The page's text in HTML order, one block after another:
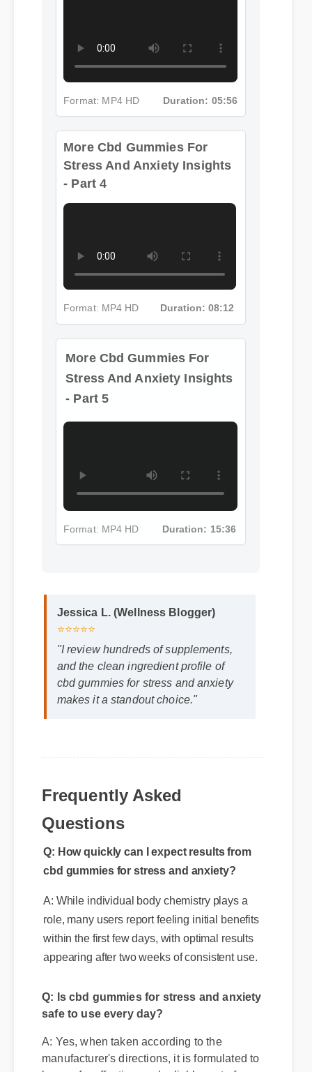
Format: MP4 HD Duration: 05:56
More Cbd Gummies For
Stress And Anxiety Insights
- Part 4
Format: MP4 HD Duration: 08:12
More Cbd Gummies For
Stress And Anxiety Insights
- Part 5
Format: MP4 HD Duration: 15:36
"I review hundreds of supplements,
and the clean ingredient profile of
Frequently Asked
Questions
cbd gummies for stress and anxiety?
A: While individual body chemistry plays a
role, many users report feeling initial benefits
appearing after two weeks of consistent use.
Q: Is cbd gummies for stress and anxiety
safe to use every day?
A: Yes, when taken according to the
manufacturer's directions, it is formulated to